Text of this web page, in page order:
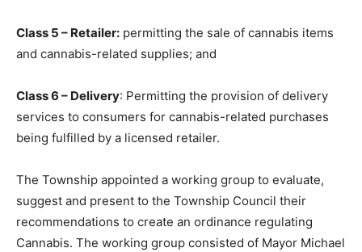
Class 5 – Retailer: permitting the sale of cannabis items
and cannabis-related supplies; and
Class 6 – Delivery: Permitting the provision of delivery
services to consumers for cannabis-related purchases
being fulfilled by a licensed retailer.
The Township appointed a working group to evaluate,
suggest and present to the Township Council their
recommendations to create an ordinance regulating
Cannabis. The working group consisted of Mayor Michael